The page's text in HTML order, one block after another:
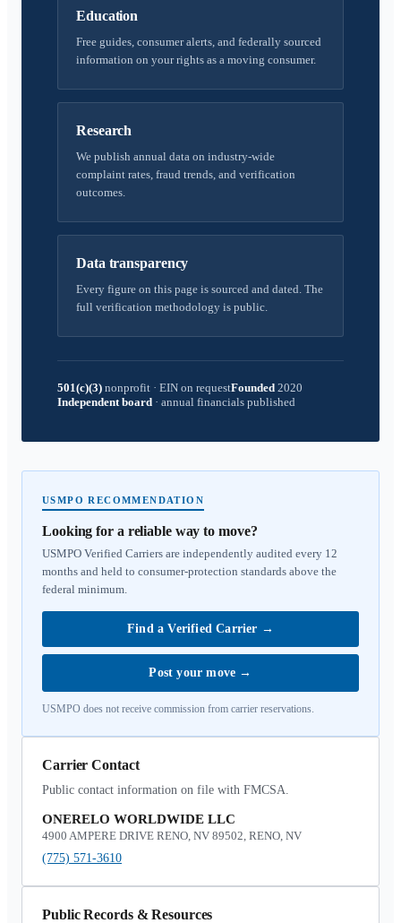
Education
Free guides, consumer alerts, and federally sourced
information on your rights as a moving consumer.
Research
We publish annual data on industry-wide
complaint rates, fraud trends, and verification
outcomes.
Data transparency
Every figure on this page is sourced and dated. The
full verification methodology is public.
501(c)(3) nonprofit · EIN on requestFounded 2020
Independent board · annual financials published
USMPO RECOMMENDATION
Looking for a reliable way to move?
USMPO Verified Carriers are independently audited every 12
months and held to consumer-protection standards above the
federal minimum.
Find a Verified Carrier →
Post your move →
USMPO does not receive commission from carrier reservations.
Carrier Contact
Public contact information on file with FMCSA.
ONERELO WORLDWIDE LLC
4900 AMPERE DRIVE RENO, NV 89502, RENO, NV
(775) 571-3610
Public Records & Resources